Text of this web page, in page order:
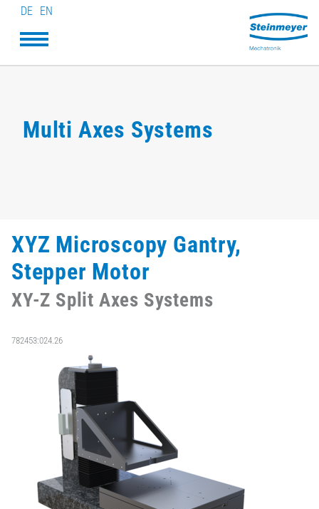
DE EN
Multi Axes Systems
XYZ Microscopy Gantry,
Stepper Motor
XY-Z Split Axes Systems
782453:024.26